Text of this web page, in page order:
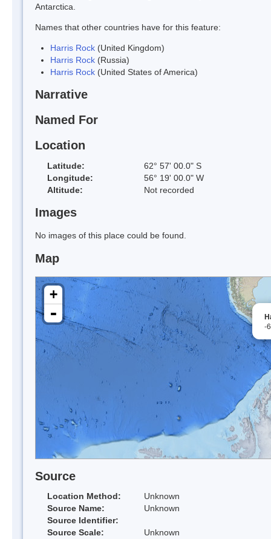
Antarctica.
Names that other countries have for this feature:
Harris Rock (United Kingdom)
Harris Rock (Russia)
Harris Rock (United States of America)
Narrative
Named For
Location
Latitude:
62° 57' 00.0" S
Longitude:
56° 19' 00.0" W
Altitude:
Not recorded
Images
No images of this place could be found.
Map
-
+
-
Source
Location Method:
Unknown
Source Name:
Unknown
Source Identifier:
Source Scale:
Unknown